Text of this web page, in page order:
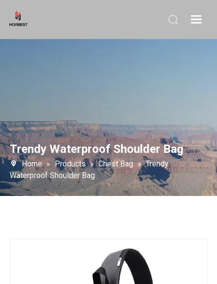
Trendy Waterproof Shoulder Bag
Home » Products » Chest Bag » Trendy
Waterproof Shoulder Bag